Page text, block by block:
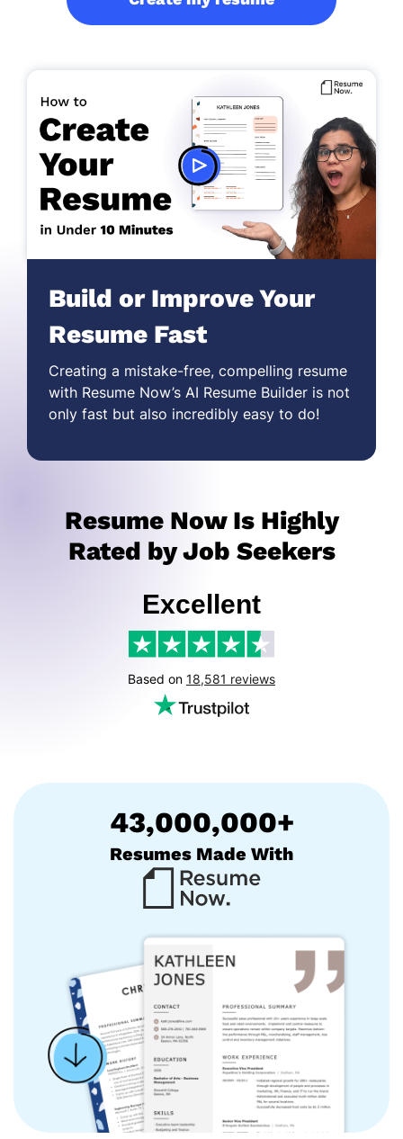
Build or Improve Your
Resume Fast
Creating a mistake-free, compelling resume
with Resume Now’s AI Resume Builder is not
only fast but also incredibly easy to do!
Resume Now Is Highly
Rated by Job Seekers
43,000,000+
Resumes Made With